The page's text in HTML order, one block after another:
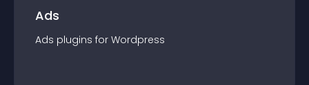
Ads
Ads plugins for Wordpress